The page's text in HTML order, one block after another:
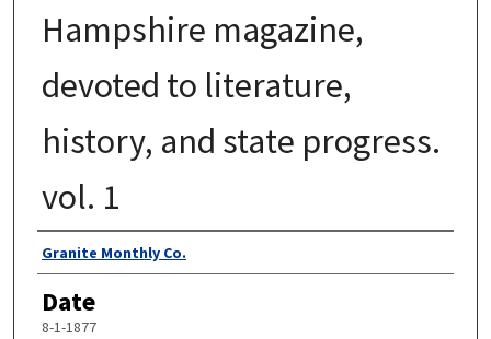
Hampshire magazine,
devoted to literature,
history, and state progress.
vol. 1
Authors
Granite Monthly Co.
Date
8-1-1877